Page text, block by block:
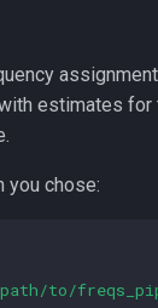
estimates for
you chose:
to/